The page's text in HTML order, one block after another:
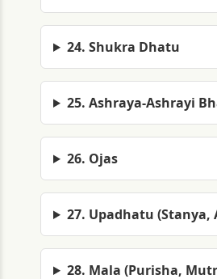
24. Shukra Dhatu
25. Ashraya-Ashrayi
26. Ojas
27. Upadhatu (Stanya,
28. Mala (Purisha,